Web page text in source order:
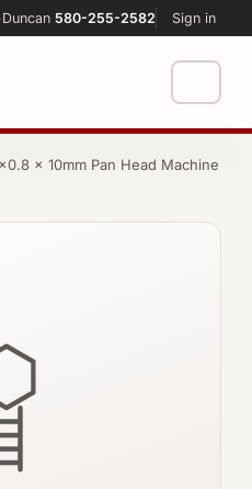
Duncan 580-255-2582 Sign in
× 10mm Pan Head Machine